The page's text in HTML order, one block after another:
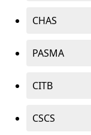
CHAS
PASMA
CITB
CSCS